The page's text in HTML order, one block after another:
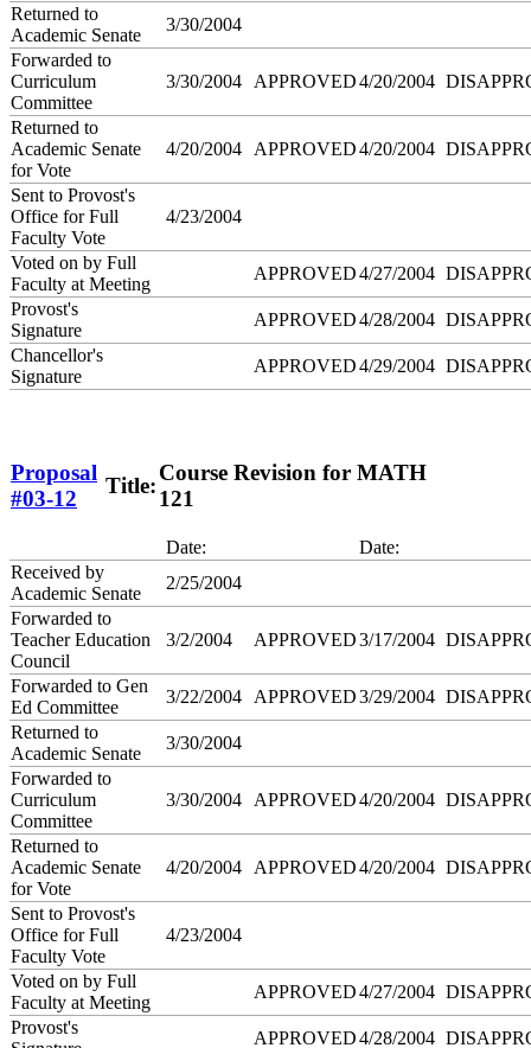
Returned to
Academic Senate
3/30/2004
Forwarded to
Curriculum
Committee
3/30/2004 APPROVED4/20/2004
Returned to
Academic Senate
for Vote
4/20/2004 APPROVED4/20/2004
Sent to Provost's
Office for Full
Faculty Vote
4/23/2004
Voted on by Full
Faculty at Meeting
APPROVED4/27/2004
Provost's
Signature
APPROVED4/28/2004
Chancellor's
Signature
APPROVED4/29/2004
Proposal
#03-12
Title:
Course Revision for MATH
121
Date:
Date:
Received by
Academic Senate
2/25/2004
Forwarded to
Teacher Education
Council
3/2/2004 APPROVED3/17/2004
Forwarded to Gen
Ed Committee
3/22/2004 APPROVED3/29/2004
Returned to
Academic Senate
3/30/2004
Forwarded to
Curriculum
Committee
3/30/2004 APPROVED4/20/2004
Returned to
Academic Senate
for Vote
4/20/2004 APPROVED4/20/2004
Sent to Provost's
Office for Full
Faculty Vote
4/23/2004
Voted on by Full
Faculty at Meeting
APPROVED4/27/2004
Provost's
APPROVED4/28/2004